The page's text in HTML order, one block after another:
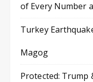
of Every Number
Turkey
Magog
Protected: Trump